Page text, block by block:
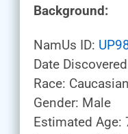
Background:
NamUs ID:
Date
Race: Caucasian
Gender: Male
Estimated Age: